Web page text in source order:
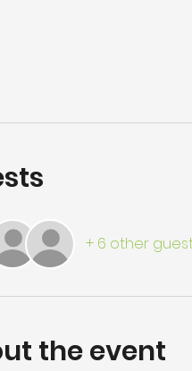
+ 6 other
the event